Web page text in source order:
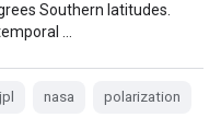
Southern latitudes.
…
jpl nasa polarization